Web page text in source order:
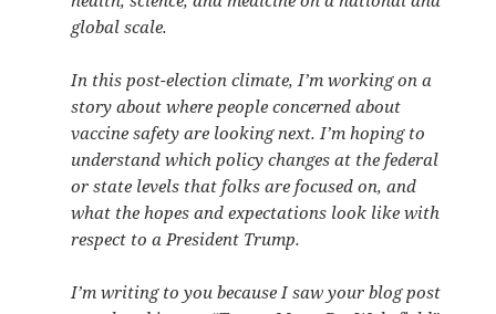
global scale.
In this post-election climate, I’m working on a
story about where people concerned about
vaccine safety are looking next. I’m hoping to
understand which policy changes at the federal
or state levels that folks are focused on, and
what the hopes and expectations look like with
respect to a President Trump.
I’m writing to you because I saw your blog post